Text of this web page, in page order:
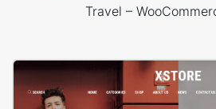
Travel –